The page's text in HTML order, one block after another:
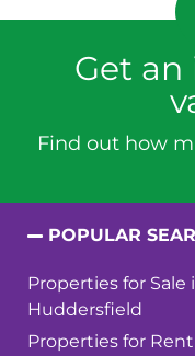
Get
Find out how
POPULAR
Properties for Sale
Huddersfield
Properties for